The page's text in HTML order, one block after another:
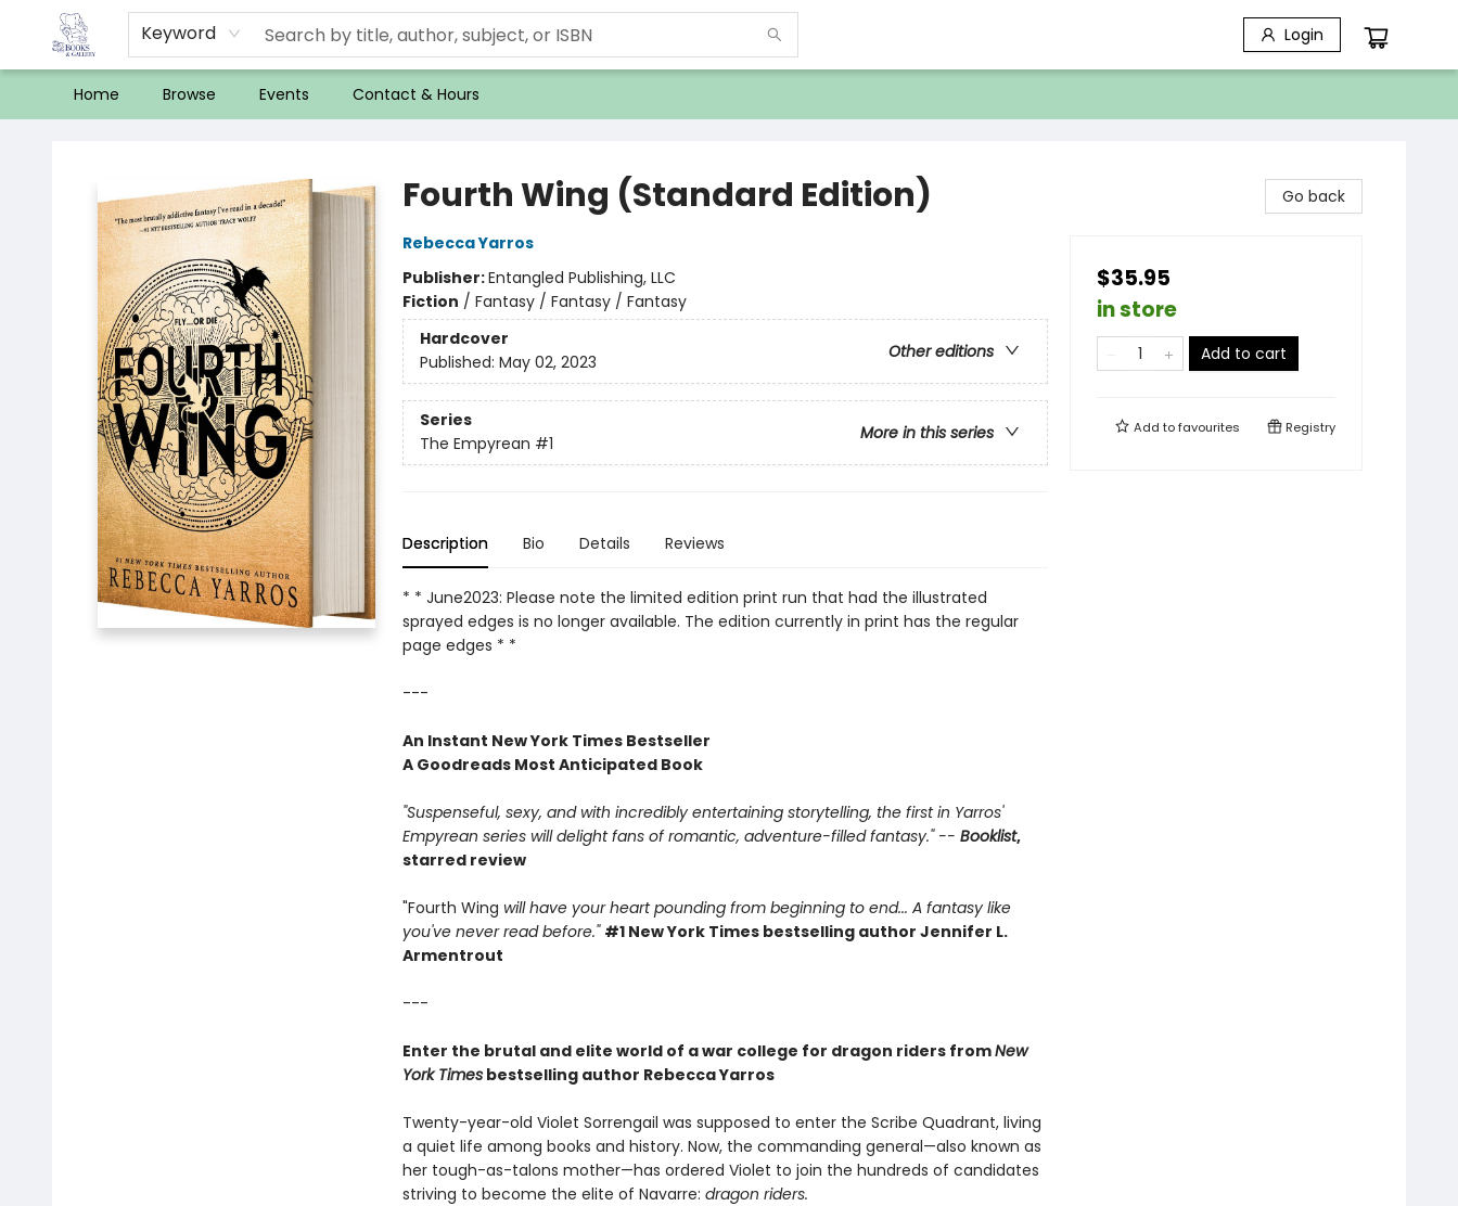
Keyword Login
Home Browse Events Contact & Hours
Fourth Wing (Standard Edition)
Rebecca Yarros
Publisher:Entangled Publishing, LLC
Fiction / Fantasy / Fantasy / Fantasy
Hardcover
Other editions
Published: May 02, 2023
Series
More in this series
The Empyrean #1
Description Bio Details Reviews
* * June2023: Please note the limited edition print run that had the illustrated
sprayed edges is no longer available. The edition currently in print has the regular
page edges * *
---
An Instant New York Times Bestseller
A Goodreads Most Anticipated Book
"Suspenseful, sexy, and with incredibly entertaining storytelling, the first in Yarros'
Empyrean series will delight fans of romantic, adventure-filled fantasy." -- Booklist,
starred review
"Fourth Wing will have your heart pounding from beginning to end... A fantasy like
you've never read before." #1 New York Times bestselling author Jennifer L.
Armentrout
---
Enter the brutal and elite world of a war college for dragon riders fromNew
York Timesbestselling author Rebecca Yarros
Twenty-year-old Violet Sorrengail was supposed to enter the Scribe Quadrant, living
a quiet life among books and history. Now, the commanding general—also known as
her tough-as-talons mother—has ordered Violet to join the hundreds of candidates
striving to become the elite of Navarre: dragon riders.
Go back
$35.95
in store
Add to cart
Add tofavourites Registry